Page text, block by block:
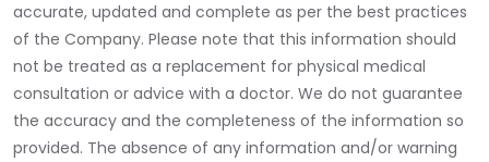
accurate, updated and complete as per the best practices
of the Company. Please note that this information should
not be treated as a replacement for physical medical
consultation or advice with a doctor. We do not guarantee
the accuracy and the completeness of the information so
provided. The absence of any information and/or warning